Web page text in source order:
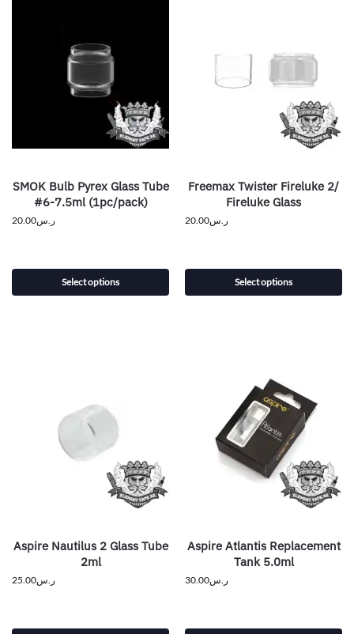
SMOK Bulb Pyrex Glass Tube
#6-7.5ml (1pc/pack)
ر.س20.00
Select options
Freemax Twister Fireluke 2/
Fireluke Glass
ر.س20.00
Select options
Aspire Nautilus 2 Glass Tube
2ml
ر.س25.00
Aspire Atlantis Replacement
Tank 5.0ml
ر.س30.00